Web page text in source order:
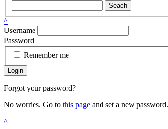
Seach
^
Username
Password
Remember me
Login
Forgot your password?
No worries. Go to this page and set a new password.
^